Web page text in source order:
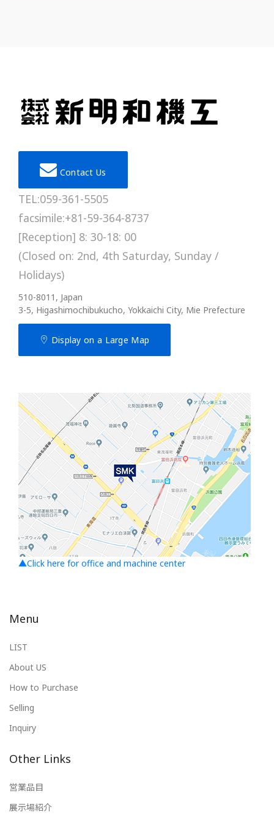
Contact Us
TEL:059-361-5505
facsimile:+81-59-364-8737
[Reception] 8: 30-18: 00
(Closed on: 2nd, 4th Saturday, Sunday /
Holidays)
510-8011, Japan
3-5, Higashimochibukucho, Yokkaichi City, Mie Prefecture
Display on a Large Map
▲Click here for office and machine center
Menu
LIST
About US
How to Purchase
Selling
Inquiry
Other Links
営業品目
展示場紹介